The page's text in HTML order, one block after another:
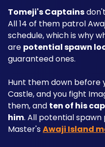
Tomeji's Captains
All 14 of them patrol
schedule, which is why
are potential spawn
guaranteed ones.
Hunt them down before
Castle, and you fight
them, and ten of his
him. All potential
Master's Awaji Island